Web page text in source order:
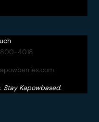
800-4018
Stay Kapowbased.